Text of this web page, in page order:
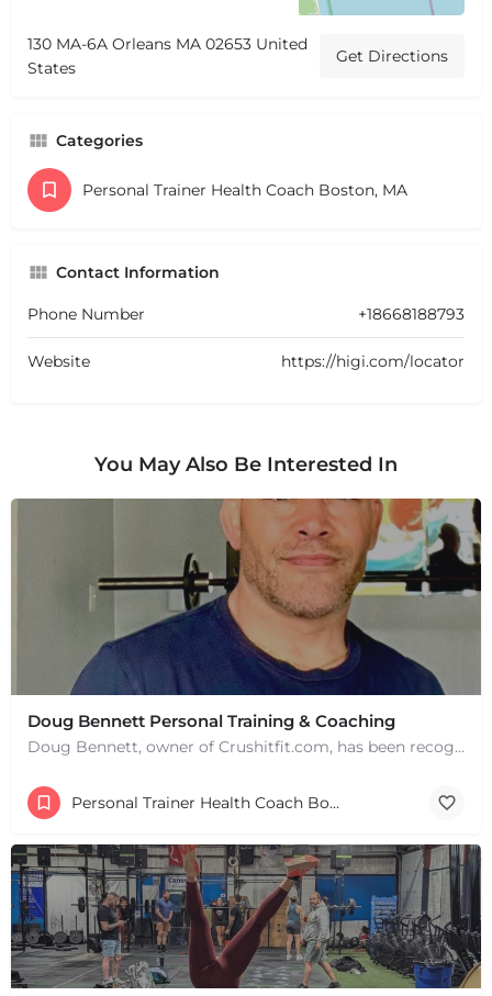
+−
+−
Leaflet |©OpenStreetMapcontributors
130 MA-6A Orleans MA 02653 United
States
Get Directions
Categories
Personal Trainer Health Coach Boston, MA
Contact Information
Phone Number +18668188793
Website https://higi.com/locator
You May Also Be Interested In
Doug Bennett Personal Training & Coaching
Doug Bennett, owner of Crushitfit.com, has been recognized as a Top American Trainer. He has been a…
Personal Trainer Health Coach Boston, MA